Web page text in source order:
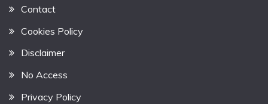
Contact
Cookies Policy
Disclaimer
No Access
Privacy Policy